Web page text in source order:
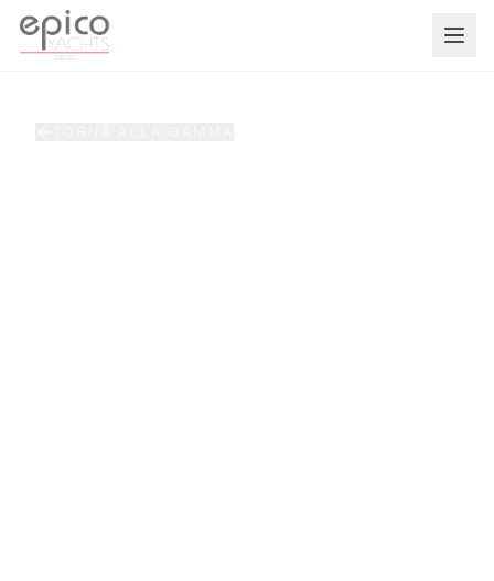
Salta al contenuto principale